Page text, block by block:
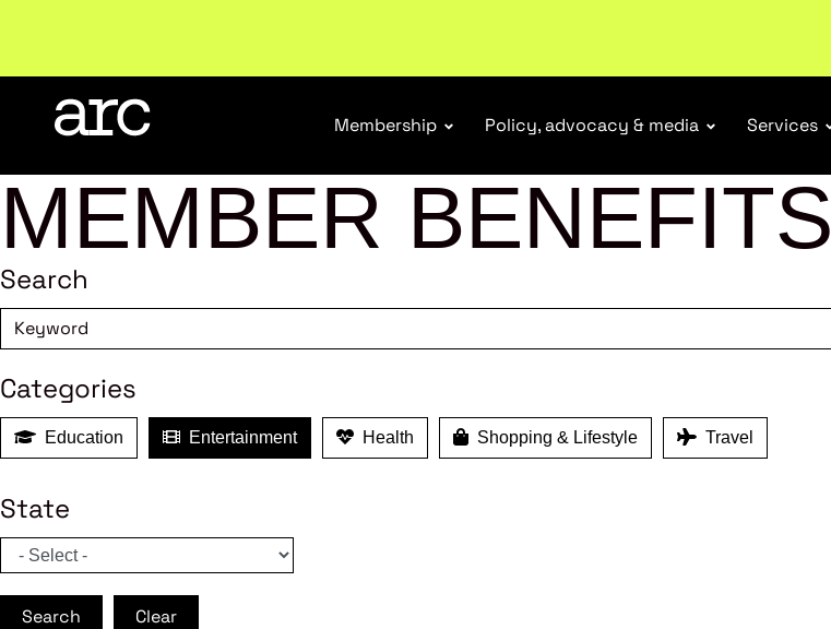
Membership Policy, advocacy & media Services
MEMBER BENEFITS
Search
Categories
Education Entertainment Health Shopping & Lifestyle Travel
State
Search Clear